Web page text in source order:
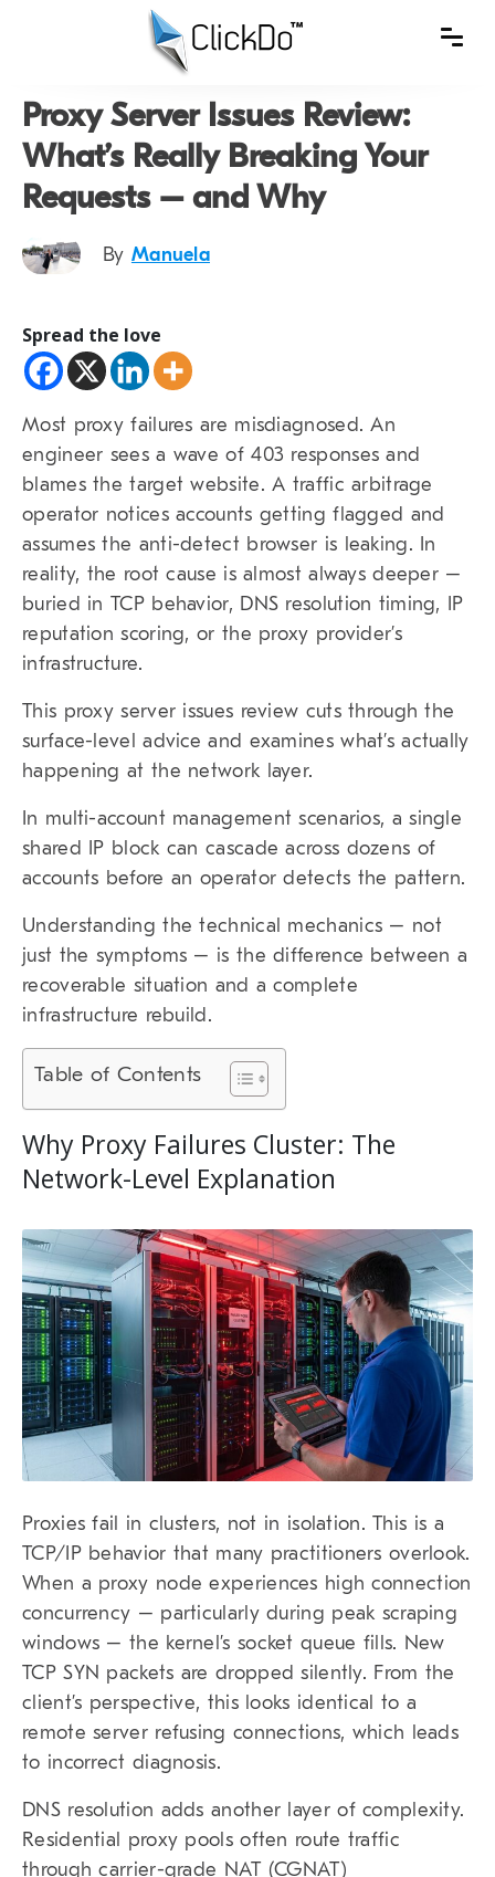
Proxy Server Issues Review:
What’s Really Breaking Your
Requests – and Why
By Manuela
Spread the love
Most proxy failures are misdiagnosed. An
engineer sees a wave of 403 responses and
blames the target website. A traffic arbitrage
operator notices accounts getting flagged and
assumes the anti-detect browser is leaking. In
reality, the root cause is almost always deeper –
buried in TCP behavior, DNS resolution timing, IP
reputation scoring, or the proxy provider’s
infrastructure.
This proxy server issues review cuts through the
surface-level advice and examines what’s actually
happening at the network layer.
In multi-account management scenarios, a single
shared IP block can cascade across dozens of
accounts before an operator detects the pattern.
Understanding the technical mechanics – not
just the symptoms – is the difference between a
recoverable situation and a complete
infrastructure rebuild.
Table of Contents
Why Proxy Failures Cluster: The
Network-Level Explanation
Proxies fail in clusters, not in isolation. This is a
TCP/IP behavior that many practitioners overlook.
When a proxy node experiences high connection
concurrency – particularly during peak scraping
windows – the kernel’s socket queue fills. New
TCP SYN packets are dropped silently. From the
client’s perspective, this looks identical to a
remote server refusing connections, which leads
to incorrect diagnosis.
DNS resolution adds another layer of complexity.
Residential proxy pools often route traffic
through carrier-grade NAT (CGNAT)